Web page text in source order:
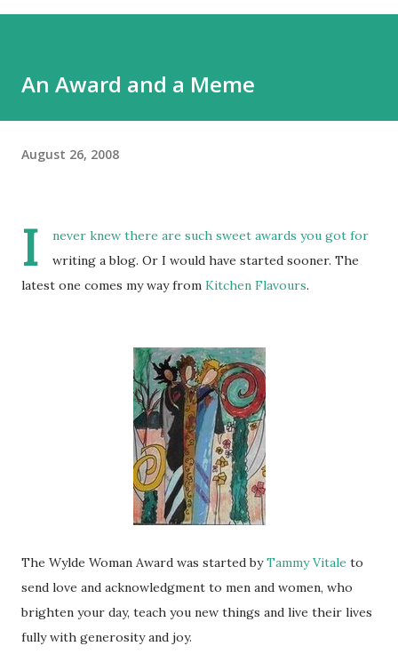
An Award and a Meme
August 26, 2008
I
never knew there are such sweet awards you got for
writing a blog. Or I would have started sooner. The
latest one comes my way from Kitchen Flavours.
The Wylde Woman Award was started byTammy Vitale to
send love and acknowledgment to men and women, who
brighten your day, teach you new things and live their lives
fully with generosity and joy.